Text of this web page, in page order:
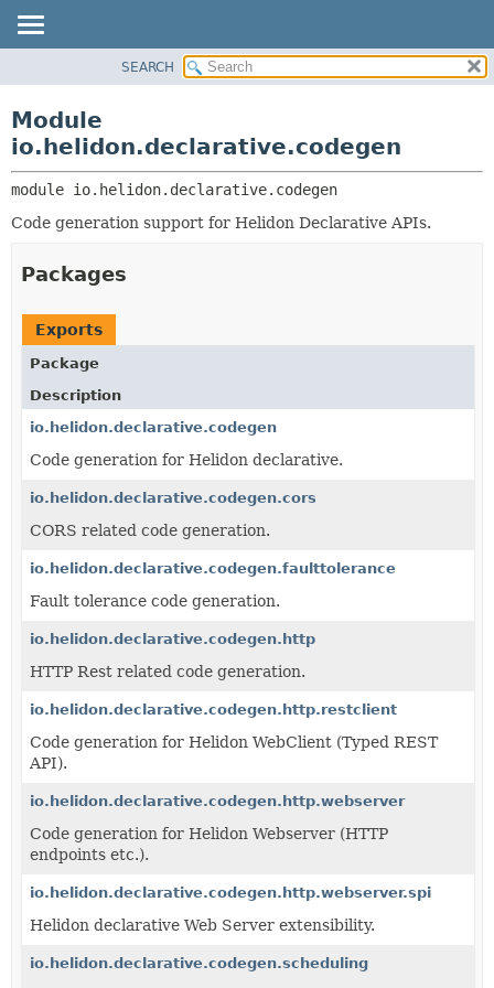
PACKAGE
USE
TREE
INDEX
HELP
PACKAGES
SERVICES
SEARCH
Module
io.helidon.declarative.codegen
module io.helidon.declarative.codegen
Code generation support for Helidon Declarative APIs.
Packages
Exports
Package
Description
io.helidon.declarative.codegen
Code generation for Helidon declarative.
io.helidon.declarative.codegen.cors
CORS related code generation.
io.helidon.declarative.codegen.faulttolerance
Fault tolerance code generation.
io.helidon.declarative.codegen.http
HTTP Rest related code generation.
io.helidon.declarative.codegen.http.restclient
Code generation for Helidon WebClient (Typed REST
API).
io.helidon.declarative.codegen.http.webserver
Code generation for Helidon Webserver (HTTP
endpoints etc.).
io.helidon.declarative.codegen.http.webserver.spi
Helidon declarative Web Server extensibility.
io.helidon.declarative.codegen.scheduling